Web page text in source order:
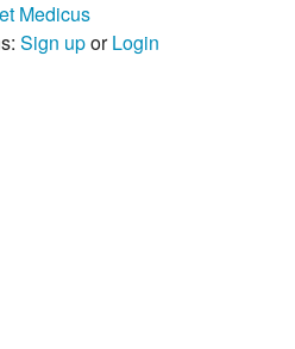
Sign uporLogin